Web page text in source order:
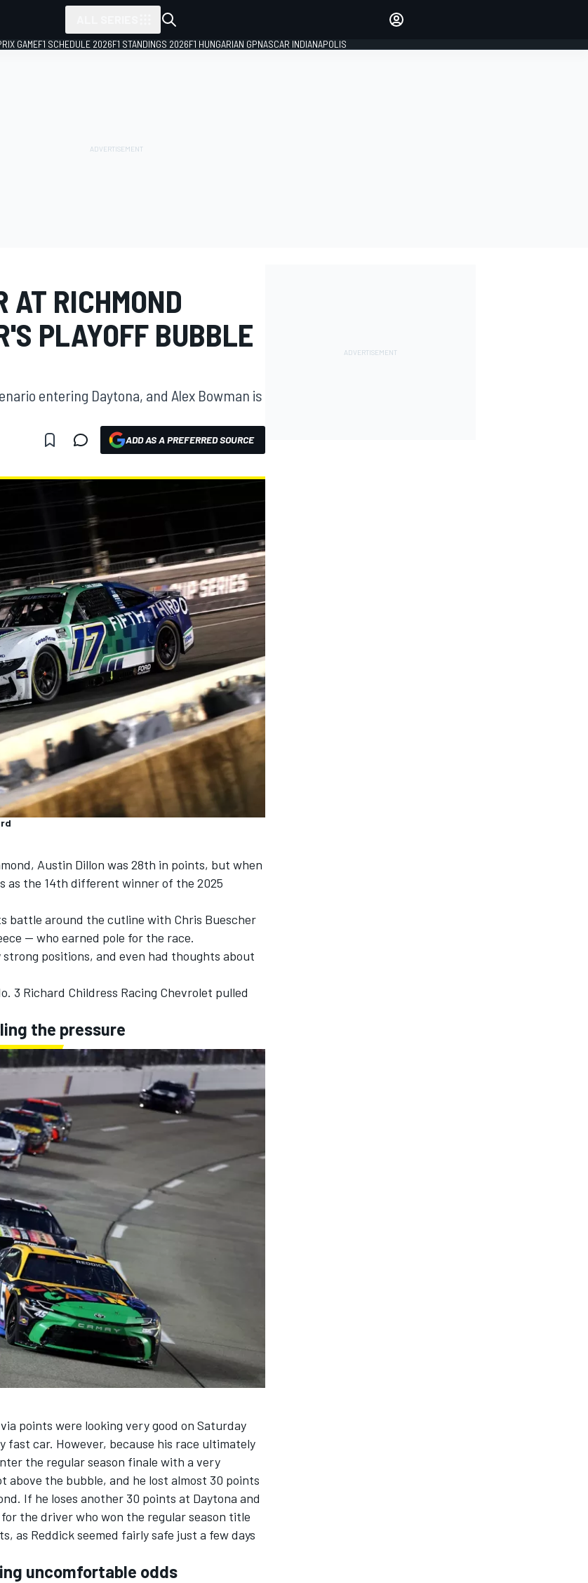
GAMEF1 SCHEDULE 2026F1 STANDINGS 2026F1 HUNGARIAN GPNASCAR INDIANAPOLIS
AT RICHMOND
PLAYOFF BUBBLE
entering Daytona, and Alex Bowman is
ADD AS A PREFERRED SOURCE
Austin Dillon was 28th in points, but when
as the 14th different winner of the 2025
battle around the cutline with Chris Buescher
-- who earned pole for the race.
positions, and even had thoughts about
3 Richard Childress Racing Chevrolet pulled
the pressure
points were looking very good on Saturday
fast car. However, because his race ultimately
the regular season finale with a very
the bubble, and he lost almost 30 points
If he loses another 30 points at Daytona and
the driver who won the regular season title
as Reddick seemed fairly safe just a few days
uncomfortable odds